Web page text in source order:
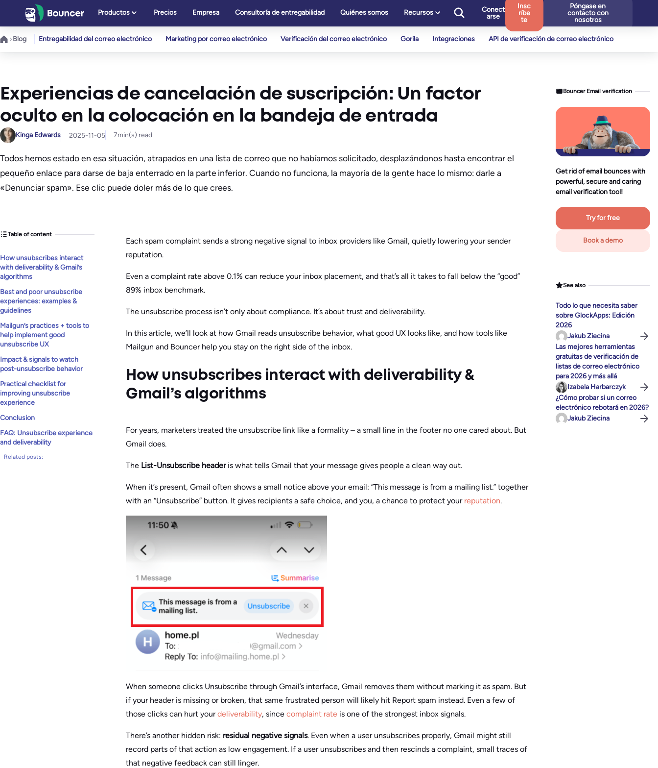
contenido
Productos Precios Empresa Consultoría de entregabilidad Quiénes somos Recursos
Conect
arse
Insc
ríbe
te
Póngase en
contacto con
nosotros
Blog Entregabilidad del correo electrónico Marketing por correo electrónico Verificación del correo electrónico Gorila Integraciones API de verificación de correo electrónico
Experiencias de cancelación de suscripción: Un factor
oculto en la colocación en la bandeja de entrada
Kinga Edwards 2025-11-05 7min(s) read
Todos hemos estado en esa situación, atrapados en una lista de correo que no habíamos solicitado, desplazándonos hasta encontrar el
pequeño enlace para darse de baja enterrado en la parte inferior. Cuando no funciona, la mayoría de la gente hace lo mismo: darle a
«Denunciar spam». Ese clic puede doler más de lo que crees.
Table of content
How unsubscribes interact
with deliverability & Gmail’s
algorithms
Best and poor unsubscribe
experiences: examples &
guidelines
Mailgun’s practices + tools to
help implement good
unsubscribe UX
Impact & signals to watch
post-unsubscribe behavior
Practical checklist for
improving unsubscribe
experience
Conclusion
FAQ: Unsubscribe experience
and deliverability
Related posts:
Each spam complaint sends a strong negative signal to inbox providers like Gmail, quietly lowering your sender
reputation.
Even a complaint rate above 0.1% can reduce your inbox placement, and that’s all it takes to fall below the “good”
89% inbox benchmark.
The unsubscribe process isn’t only about compliance. It’s about trust and deliverability.
In this article, we’ll look at how Gmail reads unsubscribe behavior, what good UX looks like, and how tools like
Mailgun and Bouncer help you stay on the right side of the inbox.
How unsubscribes interact with deliverability &
Gmail’s algorithms
For years, marketers treated the unsubscribe link like a formality – a small line in the footer no one cared about. But
Gmail does.
The List-Unsubscribe headeris what tells Gmail that your message gives people a clean way out.
When it’s present, Gmail often shows a small notice above your email: “This message is from a mailing list.” together
with an “Unsubscribe” button. It gives recipients a safe choice, and you, a chance to protect your reputation.
When someone clicks Unsubscribe through Gmail’s interface, Gmail removes them without marking it as spam. But
if your header is missing or broken, that same frustrated person will likely hit Report spam instead. Even a few of
those clicks can hurt yourdeliverability, since complaint rate is one of the strongest inbox signals.
There’s another hidden risk: residual negative signals. Even when a user unsubscribes properly, Gmail might still
record parts of that action as low engagement. If a user unsubscribes and then rescinds a complaint, small traces of
that negative feedback can still linger.
Bouncer Email verification
Get rid of email bounces with
powerful, secure and caring
email verification tool!
Try for free
Book a demo
See also
Todo lo que necesita saber
sobre GlockApps: Edición
2026
Jakub Ziecina
Las mejores herramientas
gratuitas de verificación de
listas de correo electrónico
para 2026 y más allá
Izabela Harbarczyk
¿Cómo probar si un correo
electrónico rebotará en 2026?
Jakub Ziecina